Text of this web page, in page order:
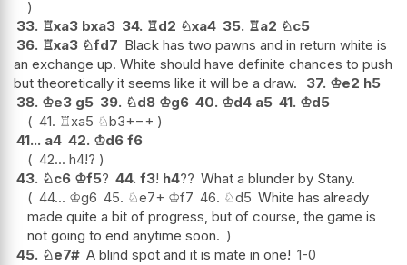
33. ♖xa3 bxa3 34. ♖d2 ♘xa4 35. ♖a2 ♘c5
36. ♖xa3 ♘fd7 Black has two pawns and in return white is
an exchange up. White should have definite chances to push
but theoretically it seems like it will be a draw.
37. ♔e2 h5
38. ♔e3 g5 39. ♘d8 ♔g6 40. ♔d4 a5 41. ♔d5
41. ♖xa5 ♘b3+−+
41... a4 42. ♔d6 f6
42... h4!?
43. ♘c6 ♔f5? 44. f3! h4?? What a blunder by Stany.
44... ♔g6 45. ♘e7+ ♔f7 46. ♘d5 White has already
made quite a bit of progress, but of course, the game is
not going to end anytime soon.
45. ♘e7# A blind spot and it is mate in one! 1-0